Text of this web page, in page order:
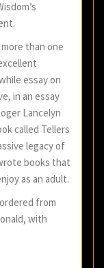
than one
essay on
in an essay
Lancelyn
called Tellers
legacy of
books that
as an adult.
from
with